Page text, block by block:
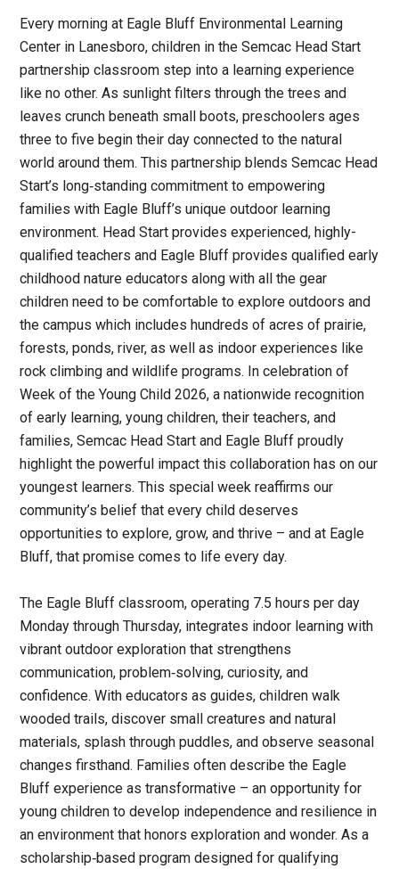
Every morning at Eagle Bluff Environmental Learning
Center in Lanesboro, children in the Semcac Head Start
partnership classroom step into a learning experience
like no other. As sunlight filters through the trees and
leaves crunch beneath small boots, preschoolers ages
three to five begin their day connected to the natural
world around them. This partnership blends Semcac Head
Start’s long‑standing commitment to empowering
families with Eagle Bluff’s unique outdoor learning
environment. Head Start provides experienced, highly-
qualified teachers and Eagle Bluff provides qualified early
childhood nature educators along with all the gear
children need to be comfortable to explore outdoors and
the campus which includes hundreds of acres of prairie,
forests, ponds, river, as well as indoor experiences like
rock climbing and wildlife programs. In celebration of
Week of the Young Child 2026, a nationwide recognition
of early learning, young children, their teachers, and
families, Semcac Head Start and Eagle Bluff proudly
highlight the powerful impact this collaboration has on our
youngest learners. This special week reaffirms our
community’s belief that every child deserves
opportunities to explore, grow, and thrive – and at Eagle
Bluff, that promise comes to life every day.
The Eagle Bluff classroom, operating 7.5 hours per day
Monday through Thursday, integrates indoor learning with
vibrant outdoor exploration that strengthens
communication, problem‑solving, curiosity, and
confidence. With educators as guides, children walk
wooded trails, discover small creatures and natural
materials, splash through puddles, and observe seasonal
changes firsthand. Families often describe the Eagle
Bluff experience as transformative – an opportunity for
young children to develop independence and resilience in
an environment that honors exploration and wonder. As a
scholarship‑based program designed for qualifying